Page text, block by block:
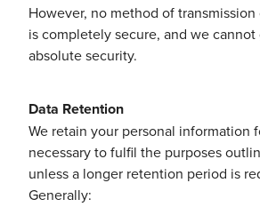
However, no method of
is completely secure, and we
absolute security.
Data Retention
We retain your personal information
necessary to fulfil the purposes
unless a longer retention period is
Generally: